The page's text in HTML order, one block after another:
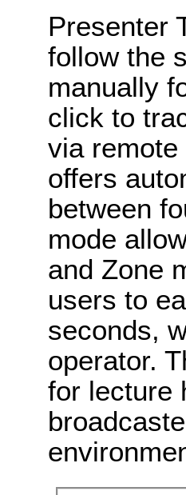
Presenter
follow the
manually
click to
via
offers
between
mode
and Zone
users to
seconds,
operator.
for lecture